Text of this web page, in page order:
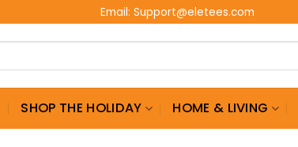
Email: Support@eletees.com
SHOP THE HOLIDAY HOME & LIVING